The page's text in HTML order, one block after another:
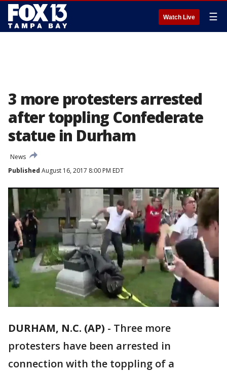
Watch Live ☰
3 more protesters arrested
after toppling Confederate
statue in Durham
News
Published August 16, 2017 8:00 PM EDT
DURHAM, N.C. (AP) - Three more
protesters have been arrested in
connection with the toppling of a